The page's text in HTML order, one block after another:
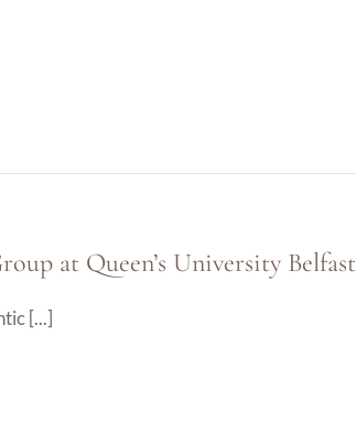
at Queen’s University Belfast
[...]